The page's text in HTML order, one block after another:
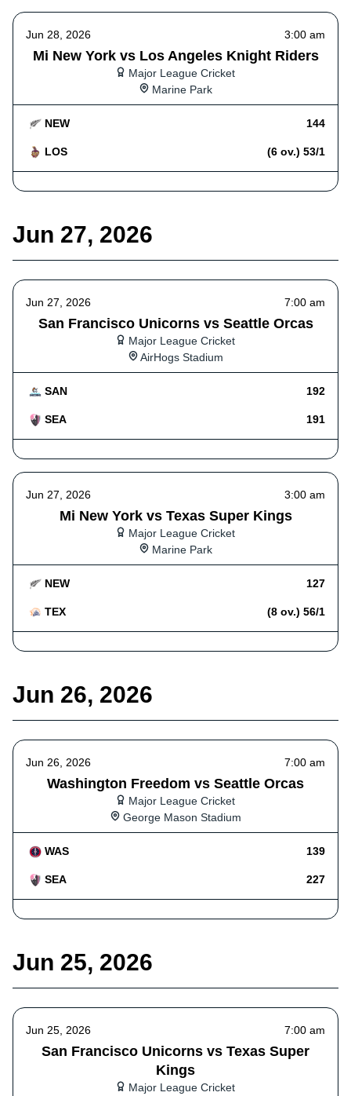
Jun 28, 2026 3:00 am
Mi New York vs Los Angeles Knight Riders
Major League Cricket
Marine Park
NEW 144
LOS (6 ov.) 53/1
Jun 27, 2026
Jun 27, 2026 7:00 am
San Francisco Unicorns vs Seattle Orcas
Major League Cricket
AirHogs Stadium
SAN 192
SEA 191
Jun 27, 2026 3:00 am
Mi New York vs Texas Super Kings
Major League Cricket
Marine Park
NEW 127
TEX (8 ov.) 56/1
Jun 26, 2026
Jun 26, 2026 7:00 am
Washington Freedom vs Seattle Orcas
Major League Cricket
George Mason Stadium
WAS 139
SEA 227
Jun 25, 2026
Jun 25, 2026 7:00 am
San Francisco Unicorns vs Texas Super
Kings
Major League Cricket